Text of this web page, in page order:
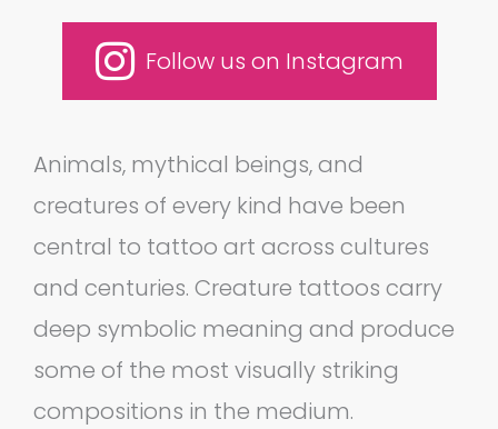
Animals, mythical beings, and
creatures of every kind have been
central to tattoo art across cultures
and centuries. Creature tattoos carry
deep symbolic meaning and produce
some of the most visually striking
compositions in the medium.
Follow us on Instagram